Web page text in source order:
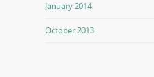
January 2014
October 2013